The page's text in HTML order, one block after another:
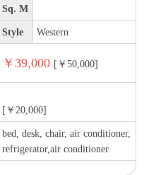
Sq. M
Style Western
￥39,000 [￥50,000]
[￥20,000]
bed, desk, chair, air conditioner,
refrigerator,air conditioner